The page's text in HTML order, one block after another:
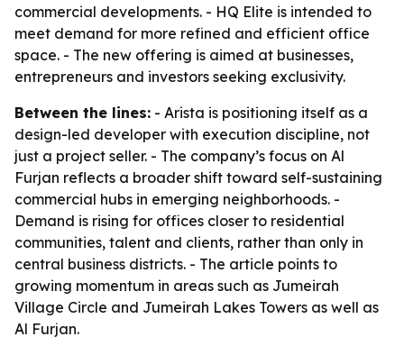
commercial developments. - HQ Elite is intended to
meet demand for more refined and efficient office
space. - The new offering is aimed at businesses,
entrepreneurs and investors seeking exclusivity.
Between the lines: - Arista is positioning itself as a
design-led developer with execution discipline, not
just a project seller. - The company’s focus on Al
Furjan reflects a broader shift toward self-sustaining
commercial hubs in emerging neighborhoods. -
Demand is rising for offices closer to residential
communities, talent and clients, rather than only in
central business districts. - The article points to
growing momentum in areas such as Jumeirah
Village Circle and Jumeirah Lakes Towers as well as
Al Furjan.